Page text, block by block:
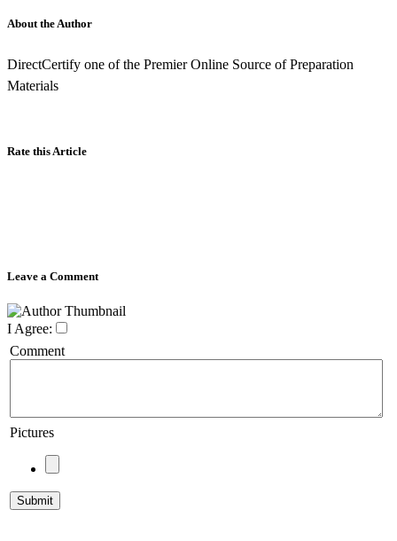
About the Author
DirectCertify one of the Premier Online Source of Preparation
Materials
Rate this Article
Leave a Comment
I Agree:
Comment
Pictures